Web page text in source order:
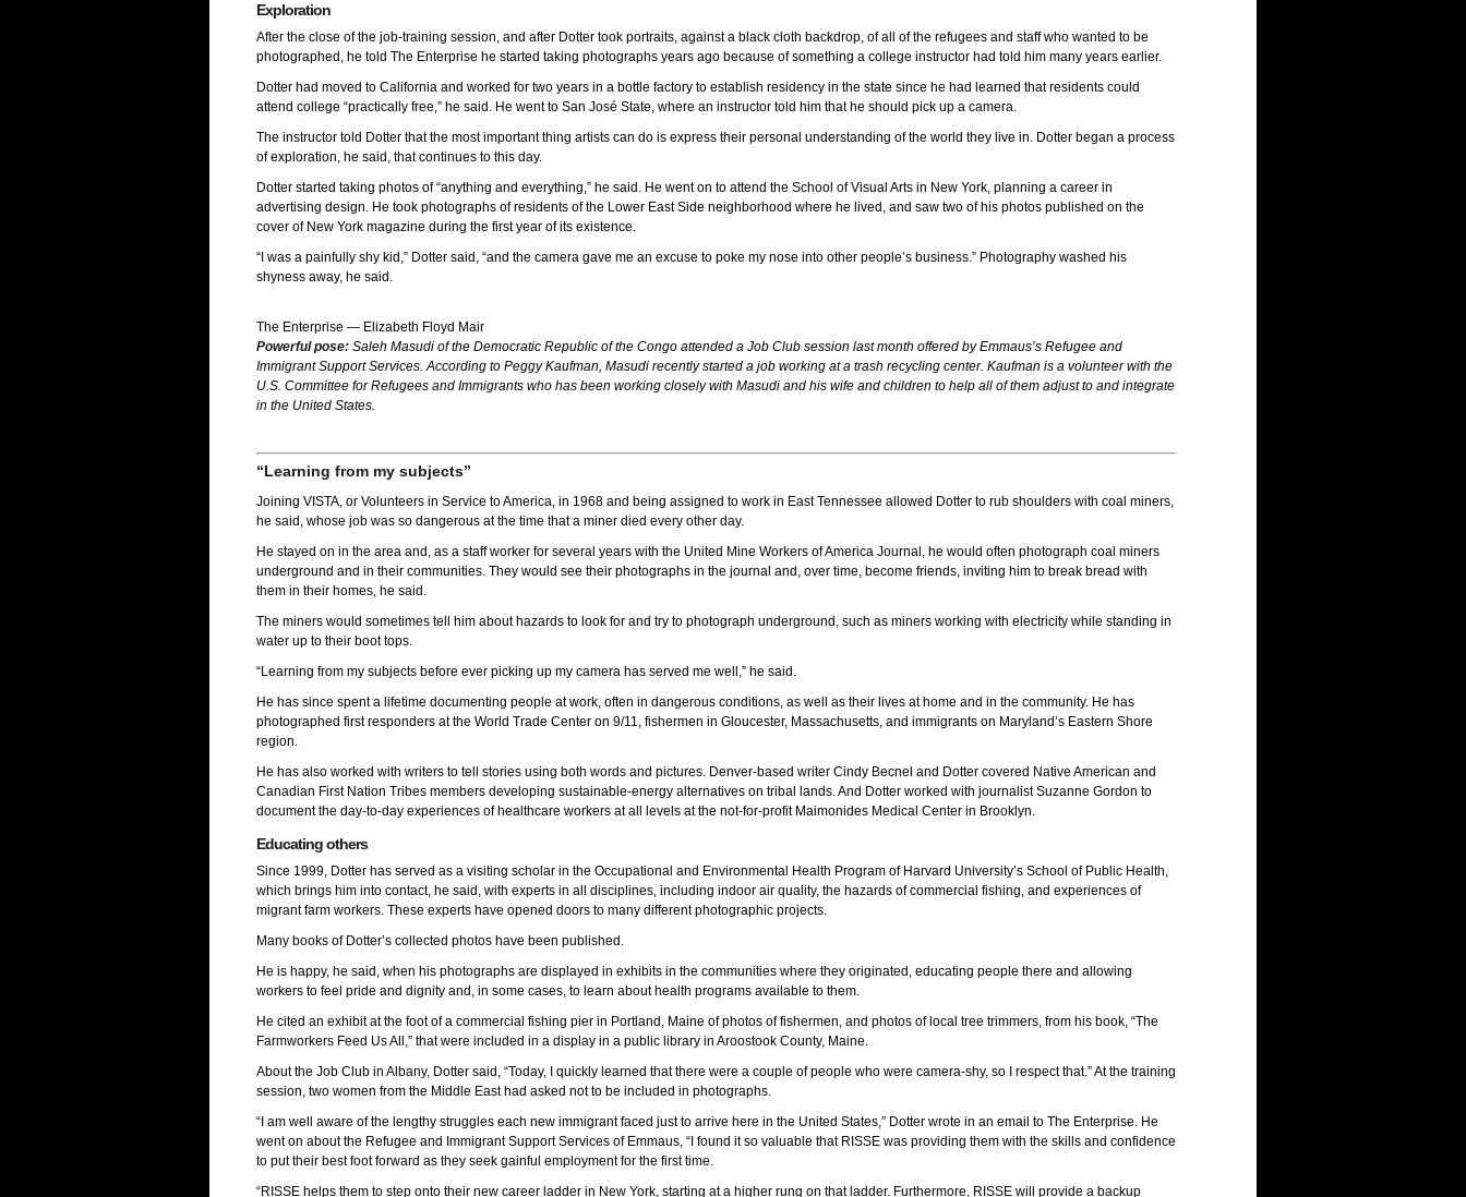
Exploration
After the close of the job-training session, and after Dotter took portraits, against a black cloth backdrop, of all of the refugees and staff who wanted to be
photographed, he told The Enterprise he started taking photographs years ago because of something a college instructor had told him many years earlier.
Dotter had moved to California and worked for two years in a bottle factory to establish residency in the state since he had learned that residents could
attend college “practically free,” he said. He went to San José State, where an instructor told him that he should pick up a camera.
The instructor told Dotter that the most important thing artists can do is express their personal understanding of the world they live in. Dotter began a process
of exploration, he said, that continues to this day.
Dotter started taking photos of “anything and everything,” he said. He went on to attend the School of Visual Arts in New York, planning a career in
advertising design. He took photographs of residents of the Lower East Side neighborhood where he lived, and saw two of his photos published on the
cover of New York magazine during the first year of its existence.
“I was a painfully shy kid,” Dotter said, “and the camera gave me an excuse to poke my nose into other people’s business.” Photography washed his
shyness away, he said.
The Enterprise — Elizabeth Floyd Mair
Powerful pose: Saleh Masudi of the Democratic Republic of the Congo attended a Job Club session last month offered by Emmaus’s Refugee and
Immigrant Support Services. According to Peggy Kaufman, Masudi recently started a job working at a trash recycling center. Kaufman is a volunteer with the
U.S. Committee for Refugees and Immigrants who has been working closely with Masudi and his wife and children to help all of them adjust to and integrate
in the United States.
“Learning from my subjects”
Joining VISTA, or Volunteers in Service to America, in 1968 and being assigned to work in East Tennessee allowed Dotter to rub shoulders with coal miners,
he said, whose job was so dangerous at the time that a miner died every other day.
He stayed on in the area and, as a staff worker for several years with the United Mine Workers of America Journal, he would often photograph coal miners
underground and in their communities. They would see their photographs in the journal and, over time, become friends, inviting him to break bread with
them in their homes, he said.
The miners would sometimes tell him about hazards to look for and try to photograph underground, such as miners working with electricity while standing in
water up to their boot tops.
“Learning from my subjects before ever picking up my camera has served me well,” he said.
He has since spent a lifetime documenting people at work, often in dangerous conditions, as well as their lives at home and in the community. He has
photographed first responders at the World Trade Center on 9/11, fishermen in Gloucester, Massachusetts, and immigrants on Maryland’s Eastern Shore
region.
He has also worked with writers to tell stories using both words and pictures. Denver-based writer Cindy Becnel and Dotter covered Native American and
Canadian First Nation Tribes members developing sustainable-energy alternatives on tribal lands. And Dotter worked with journalist Suzanne Gordon to
document the day-to-day experiences of healthcare workers at all levels at the not-for-profit Maimonides Medical Center in Brooklyn.
Educating others
Since 1999, Dotter has served as a visiting scholar in the Occupational and Environmental Health Program of Harvard University’s School of Public Health,
which brings him into contact, he said, with experts in all disciplines, including indoor air quality, the hazards of commercial fishing, and experiences of
migrant farm workers. These experts have opened doors to many different photographic projects.
Many books of Dotter’s collected photos have been published.
He is happy, he said, when his photographs are displayed in exhibits in the communities where they originated, educating people there and allowing
workers to feel pride and dignity and, in some cases, to learn about health programs available to them.
He cited an exhibit at the foot of a commercial fishing pier in Portland, Maine of photos of fishermen, and photos of local tree trimmers, from his book, “The
Farmworkers Feed Us All,” that were included in a display in a public library in Aroostook County, Maine.
About the Job Club in Albany, Dotter said, “Today, I quickly learned that there were a couple of people who were camera-shy, so I respect that.” At the training
session, two women from the Middle East had asked not to be included in photographs.
“I am well aware of the lengthy struggles each new immigrant faced just to arrive here in the United States,” Dotter wrote in an email to The Enterprise. He
went on about the Refugee and Immigrant Support Services of Emmaus, “I found it so valuable that RISSE was providing them with the skills and confidence
to put their best foot forward as they seek gainful employment for the first time.
“RISSE helps them to step onto their new career ladder in New York, starting at a higher rung on that ladder. Furthermore, RISSE will provide a backup